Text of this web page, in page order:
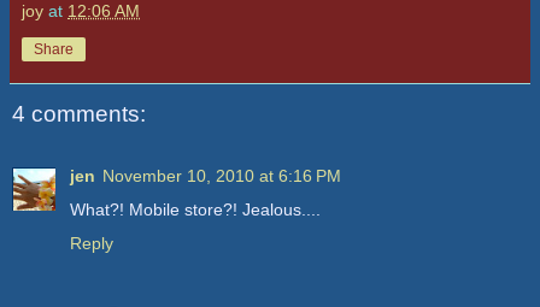
joy at 12:06 AM
Share
4 comments:
jen November 10, 2010 at 6:16 PM
What?! Mobile store?! Jealous....
Reply